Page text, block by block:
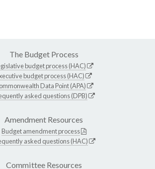
The Budget Process
budget process (HAC)
budget process (HAC)
Data Point (APA)
asked questions (DPB)
Amendment Resources
Budget amendment process
asked questions (HAC)
Committee Resources